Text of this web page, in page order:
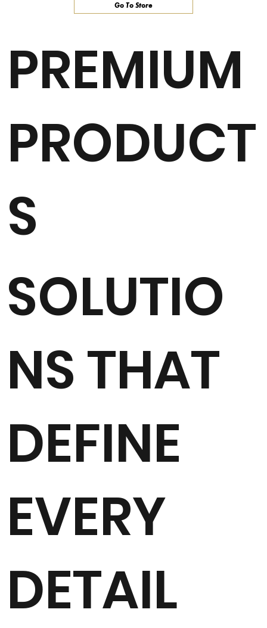
Go To Store
PREMIUM
PRODUCT
S
SOLUTIO
NS THAT
DEFINE
EVERY
DETAIL